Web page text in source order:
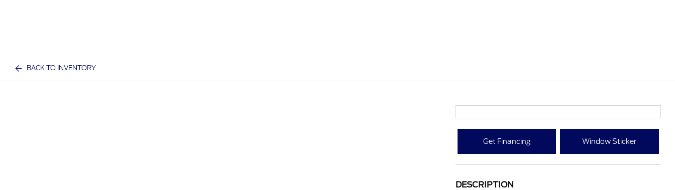
BACK TO INVENTORY
Get Financing Window Sticker
DESCRIPTION